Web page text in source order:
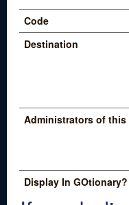
Code
Destination
Administrators of this
Display In GOtionary?